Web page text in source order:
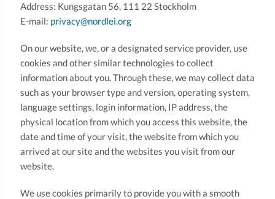
Address: Kungsgatan 56, 111 22 Stockholm
E-mail: privacy@nordlei.org
On our website, we, or a designated service provider, use
cookies and other similar technologies to collect
information about you. Through these, we may collect data
such as your browser type and version, operating system,
language settings, login information, IP address, the
physical location from which you access this website, the
date and time of your visit, the website from which you
arrived at our site and the websites you visit from our
website.
We use cookies primarily to provide you with a smooth